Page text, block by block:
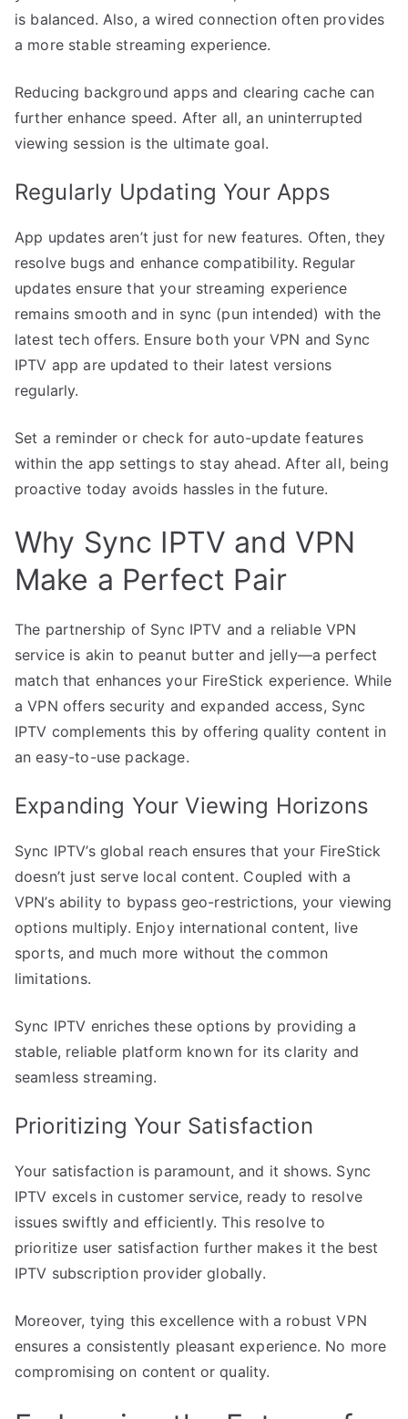
is balanced. Also, a wired connection often provides
a more stable streaming experience.
Reducing background apps and clearing cache can
further enhance speed. After all, an uninterrupted
viewing session is the ultimate goal.
Regularly Updating Your Apps
App updates aren’t just for new features. Often, they
resolve bugs and enhance compatibility. Regular
updates ensure that your streaming experience
remains smooth and in sync (pun intended) with the
latest tech offers. Ensure both your VPN and Sync
IPTV app are updated to their latest versions
regularly.
Set a reminder or check for auto-update features
within the app settings to stay ahead. After all, being
proactive today avoids hassles in the future.
Why Sync IPTV and VPN
Make a Perfect Pair
The partnership of Sync IPTV and a reliable VPN
service is akin to peanut butter and jelly—a perfect
match that enhances your FireStick experience. While
a VPN offers security and expanded access, Sync
IPTV complements this by offering quality content in
an easy-to-use package.
Expanding Your Viewing Horizons
Sync IPTV’s global reach ensures that your FireStick
doesn’t just serve local content. Coupled with a
VPN’s ability to bypass geo-restrictions, your viewing
options multiply. Enjoy international content, live
sports, and much more without the common
limitations.
Sync IPTV enriches these options by providing a
stable, reliable platform known for its clarity and
seamless streaming.
Prioritizing Your Satisfaction
Your satisfaction is paramount, and it shows. Sync
IPTV excels in customer service, ready to resolve
issues swiftly and efficiently. This resolve to
prioritize user satisfaction further makes it the best
IPTV subscription provider globally.
Moreover, tying this excellence with a robust VPN
ensures a consistently pleasant experience. No more
compromising on content or quality.